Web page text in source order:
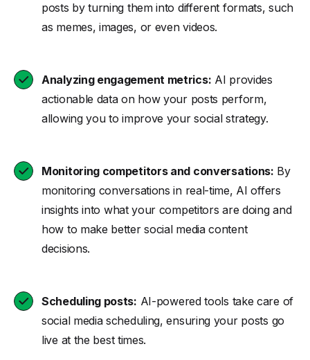
posts by turning them into different formats, such
as memes, images, or even videos.
Analyzing engagement metrics: AI provides
actionable data on how your posts perform,
allowing you to improve your social strategy.
Monitoring competitors and conversations: By
monitoring conversations in real-time, AI offers
insights into what your competitors are doing and
how to make better social media content
decisions.
Scheduling posts: AI-powered tools take care of
social media scheduling, ensuring your posts go
live at the best times.